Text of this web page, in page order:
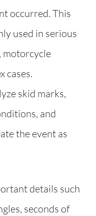
occurred. This
used in serious
motorcycle
cases.
skid marks,
and
the event as
details such
seconds of